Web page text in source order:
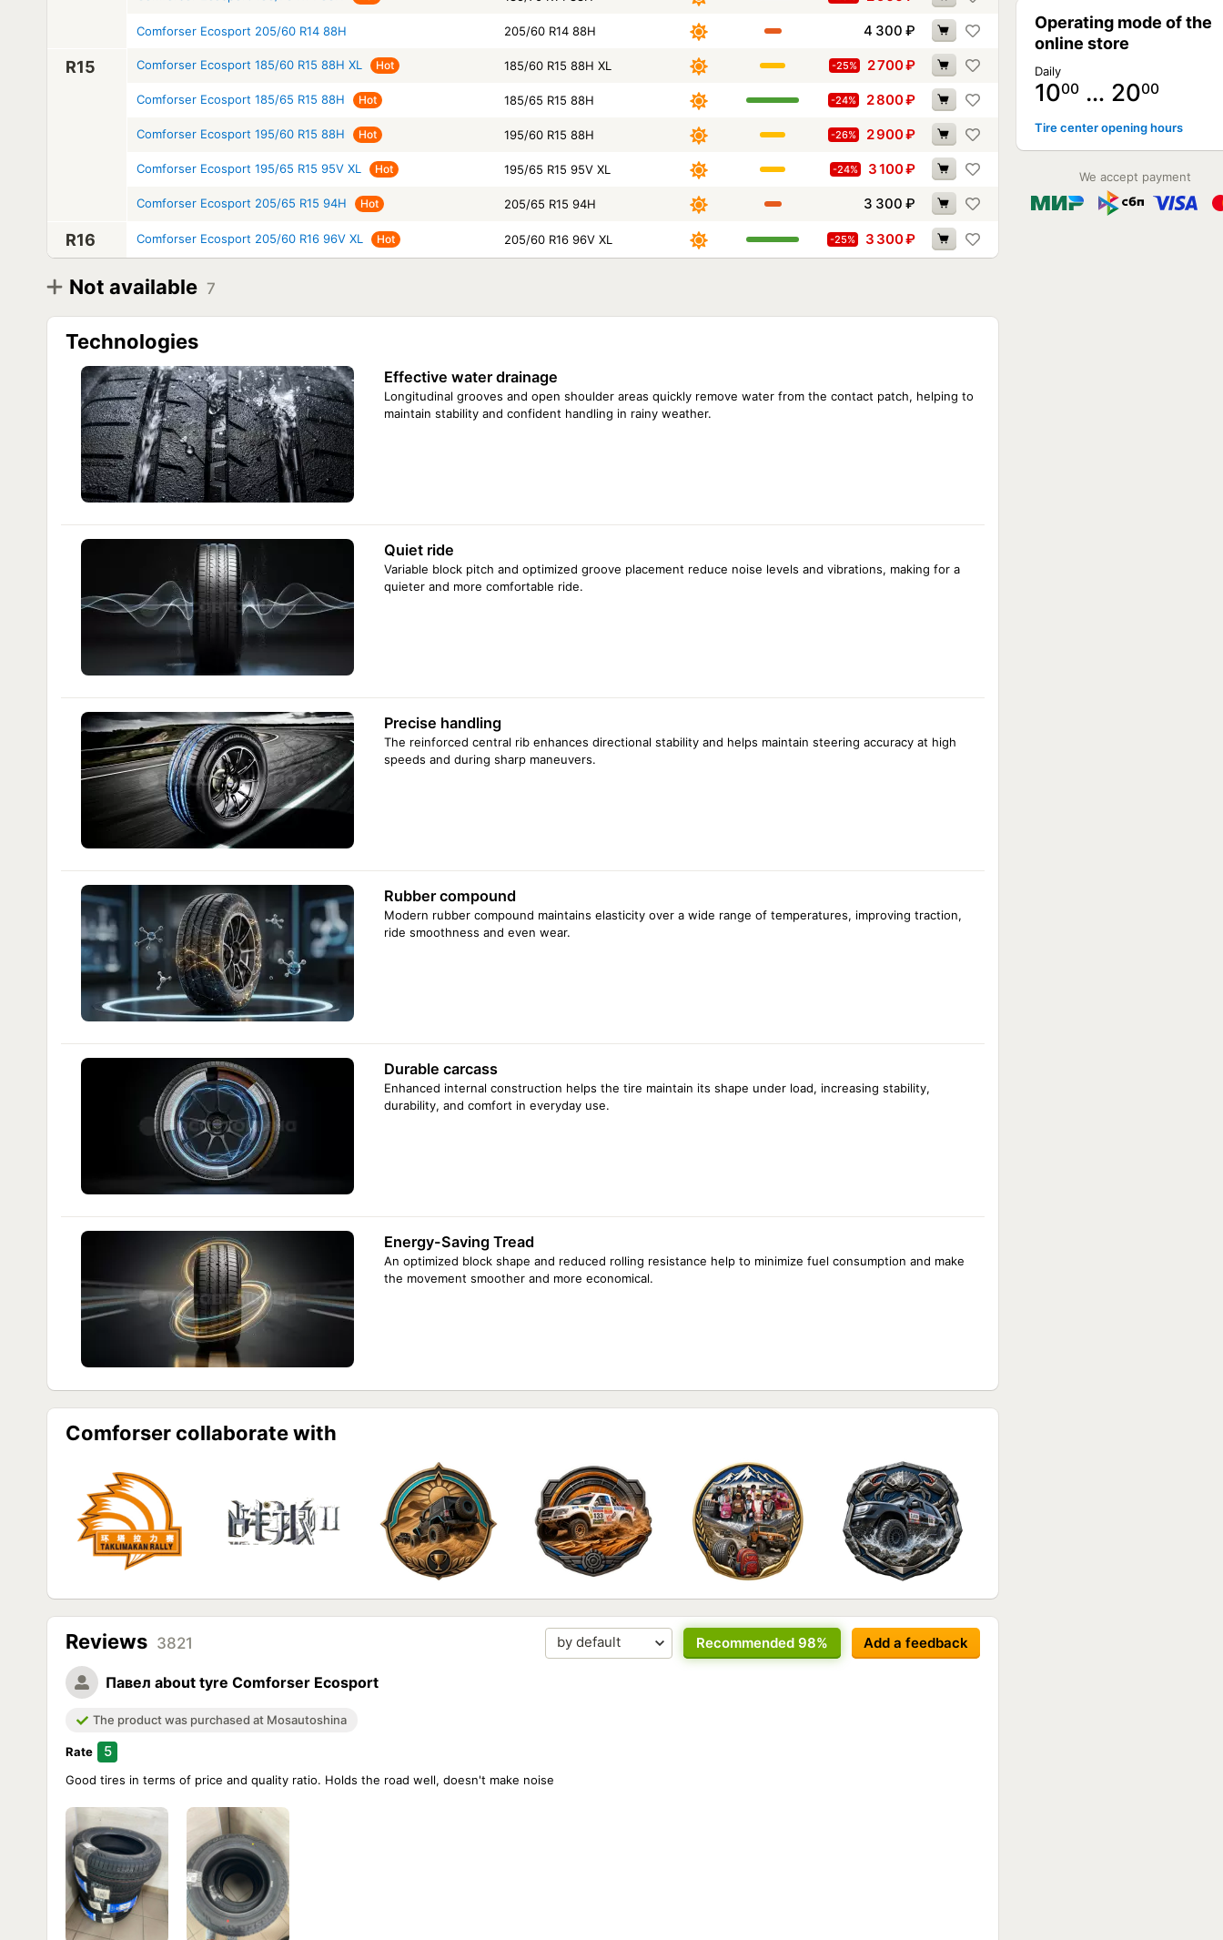
Comforser Ecosport 205/60 R14 88H 205/60 R14 88H 4 300 ₽
R15 Comforser Ecosport 185/60 R15 88H XL Hot 185/60 R15 88H XL -25% 2 700₽
Comforser Ecosport 185/65 R15 88H Hot 185/65 R15 88H -24% 2 800₽
Comforser Ecosport 195/60 R15 88H Hot 195/60 R15 88H -26% 2 900₽
Comforser Ecosport 195/65 R15 95V XL Hot 195/65 R15 95V XL -24% 3 100₽
Comforser Ecosport 205/65 R15 94H Hot 205/65 R15 94H 3 300 ₽
R16 Comforser Ecosport 205/60 R16 96V XL Hot 205/60 R16 96V XL -25% 3 300₽
Not available 7
Comforser Ecosport 185/70 R13 86T
R15 Comforser Ecosport 185/60 R15 84H 185/60 R15 84H
Comforser Ecosport 205/60 R15 91V 205/60 R15 91V NOT AVAILABLE
R16 Comforser Ecosport 195/60 R16 89V 195/60 R16 89V
Comforser Ecosport 205/65 R16 95H
Technologies
Effective water drainage
Longitudinal grooves and open shoulder areas quickly remove water from the contact patch, helping to
maintain stability and confident handling in rainy weather.
Quiet ride
Variable block pitch and optimized groove placement reduce noise levels and vibrations, making for a
quieter and more comfortable ride.
Precise handling
The reinforced central rib enhances directional stability and helps maintain steering accuracy at high
speeds and during sharp maneuvers.
Rubber compound
Modern rubber compound maintains elasticity over a wide range of temperatures, improving traction,
ride smoothness and even wear.
Durable carcass
Enhanced internal construction helps the tire maintain its shape under load, increasing stability,
durability, and comfort in everyday use.
Energy-Saving Tread
An optimized block shape and reduced rolling resistance help to minimize fuel consumption and make
the movement smoother and more economical.
Comforser collaborate with
Reviews 3821 Add a feedback
Recommended 98%
Павел about tyre Comforser Ecosport
The product was purchased at Mosautoshina
Rate 5
Good tires in terms of price and quality ratio. Holds the road well, doesn't make noise
Operating mode of the
online store
Daily
1000 … 2000
Tire center opening hours
We accept payment